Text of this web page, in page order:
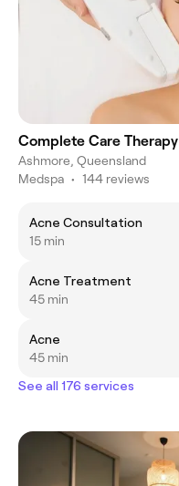
Complete Care Therapy
Ashmore, Queensland
Medspa • 144 reviews
Acne Consultation
15 min
Acne Treatment
45 min
Acne
45 min
See all 176 services